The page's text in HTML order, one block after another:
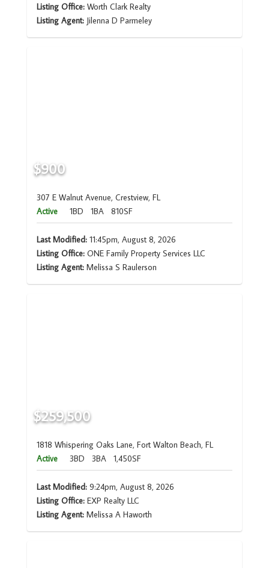
Listing Office:Worth Clark Realty
Listing Agent: Jilenna D Parmeley
$900
307 E Walnut Avenue, Crestview, FL
Active
1BD 1BA 810SF
Last Modified:11:45pm, August 8, 2026
Listing Office:ONE Family Property Services LLC
Listing Agent: Melissa S Raulerson
$259,500
1818 Whispering Oaks Lane, Fort Walton Beach, FL
Active
3BD 3BA 1,450SF
Last Modified:9:24pm, August 8, 2026
Listing Office:EXP Realty LLC
Listing Agent: Melissa A Haworth